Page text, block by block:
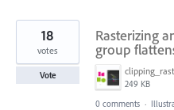
Rasterizing
group
249 KB
18
votes
Vote
0 comments ·